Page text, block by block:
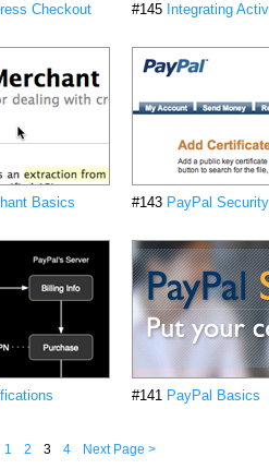
Checkout #145 Integrating
Basics #143 PayPal Security
#141 PayPal Basics
1 2 3 4 Next Page >